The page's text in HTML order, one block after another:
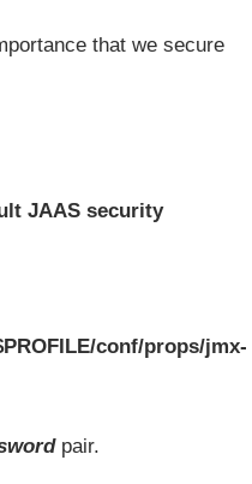
that we secure
JAAS security
conf/props/jmx-
pair.